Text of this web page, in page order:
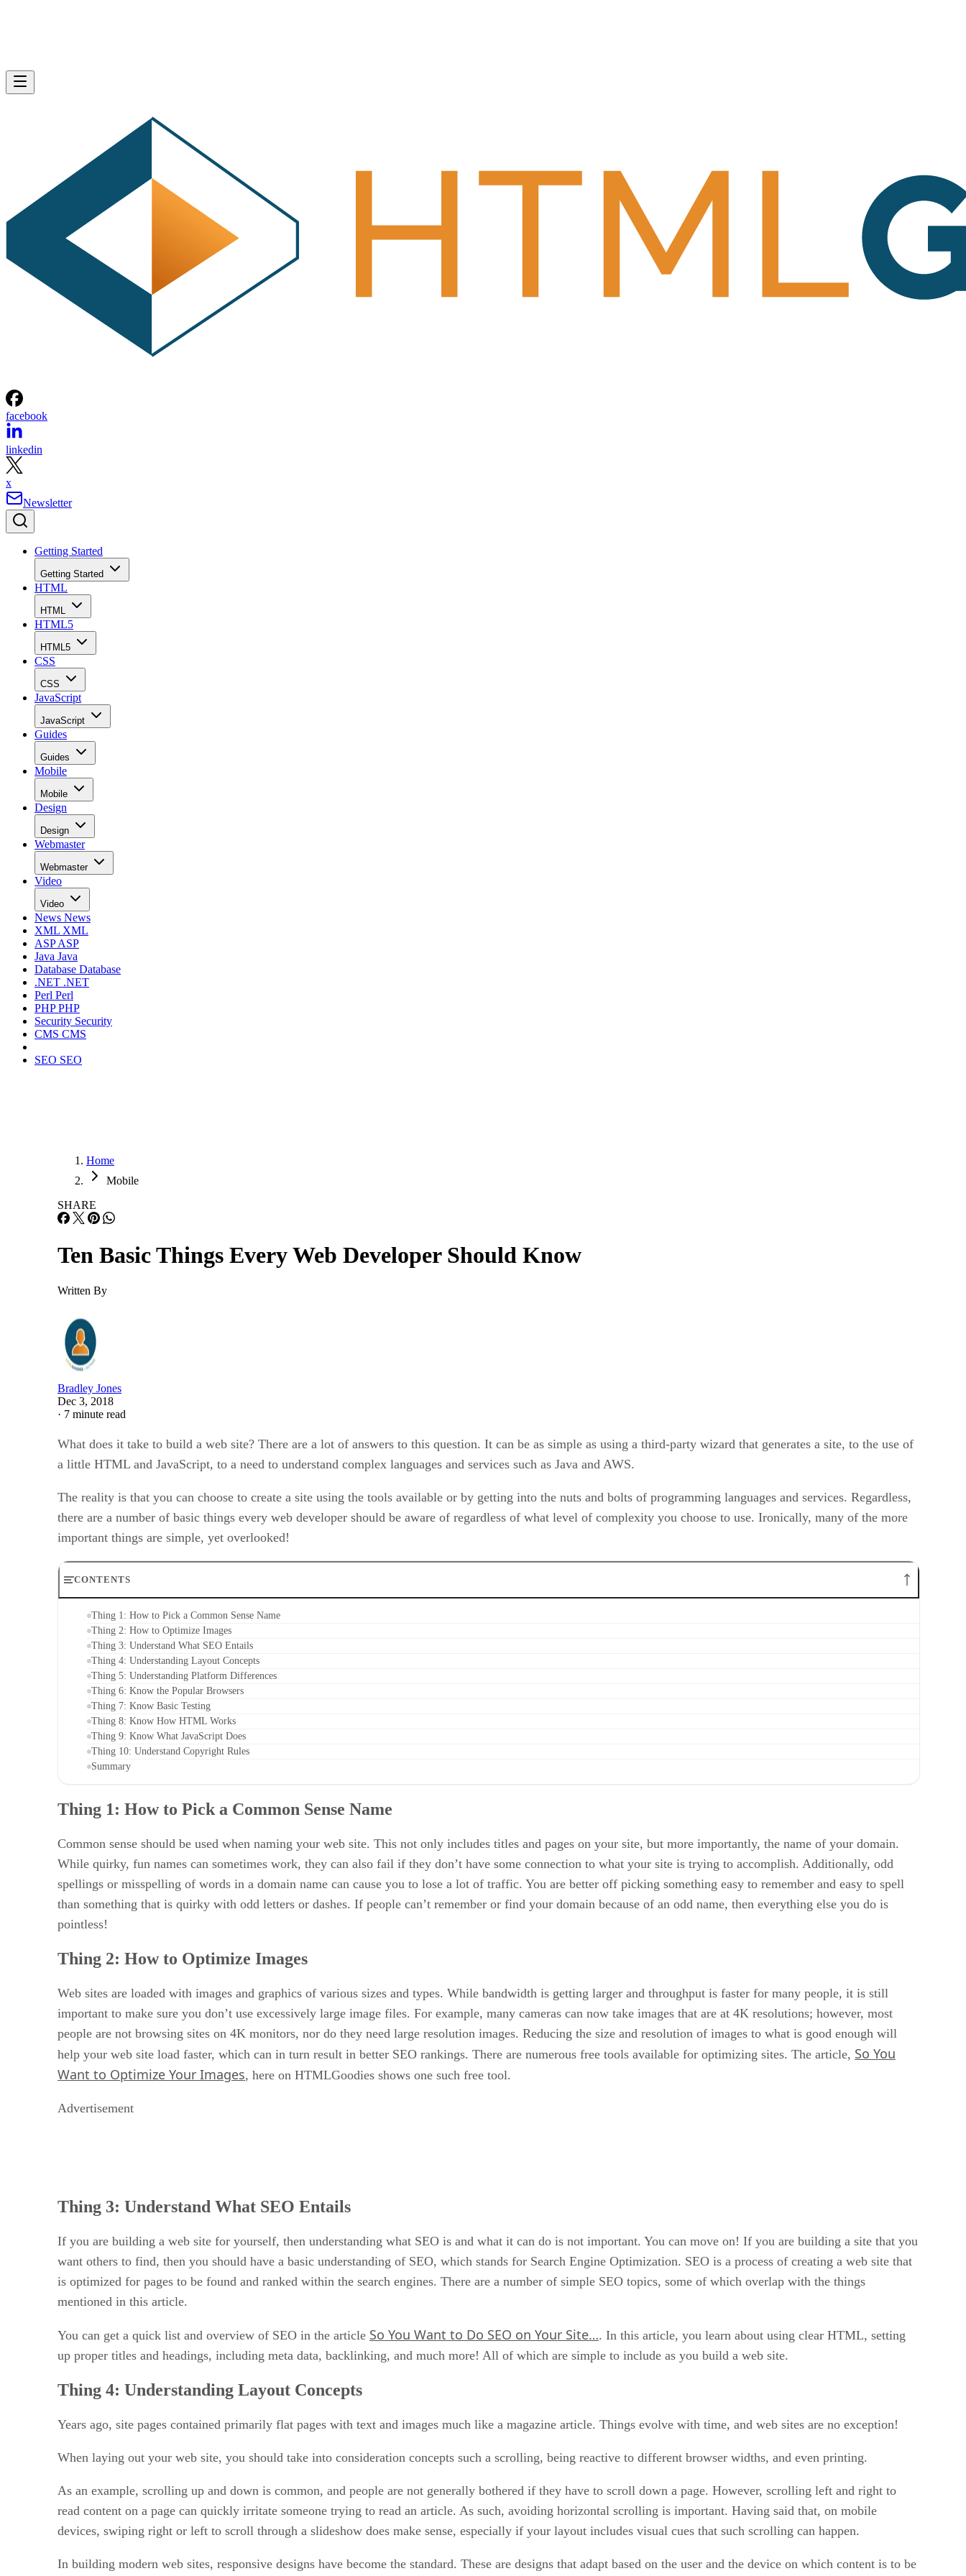
facebook
linkedin
x
Newsletter
Getting Started
Getting Started
HTML
HTML
HTML5
HTML5
CSS
CSS
JavaScript
JavaScript
Guides
Guides
Mobile
Mobile
Design
Design
Webmaster
Webmaster
Video
Video
News News
XML XML
ASPASP
Java Java
Database Database
.NET .NET
Perl Perl
PHPPHP
Security Security
CMS CMS
SEO SEO
Home
Mobile
SHARE
Ten Basic Things Every Web Developer Should Know
Written By
Bradley Jones
Dec 3, 2018
· 7 minute read
What does it take to build a web site? There are a lot of answers to this question. It can be as simple as using a third-party wizard that generates a site, to the use of
a little HTML and JavaScript, to a need to understand complex languages and services such as Java and AWS.
The reality is that you can choose to create a site using the tools available or by getting into the nuts and bolts of programming languages and services. Regardless,
there are a number of basic things every web developer should be aware of regardless of what level of complexity you choose to use. Ironically, many of the more
important things are simple, yet overlooked!
CONTENTS
Thing 1: How to Pick a Common Sense Name
Thing 2: How to Optimize Images
Thing 3: Understand What SEO Entails
Thing 4: Understanding Layout Concepts
Thing 5: Understanding Platform Differences
Thing 6: Know the Popular Browsers
Thing 7: Know Basic Testing
Thing 8: Know How HTML Works
Thing 9: Know What JavaScript Does
Thing 10: Understand Copyright Rules
Summary
Thing 1: How to Pick a Common Sense Name
Common sense should be used when naming your web site. This not only includes titles and pages on your site, but more importantly, the name of your domain.
While quirky, fun names can sometimes work, they can also fail if they don’t have some connection to what your site is trying to accomplish. Additionally, odd
spellings or misspelling of words in a domain name can cause you to lose a lot of traffic. You are better off picking something easy to remember and easy to spell
than something that is quirky with odd letters or dashes. If people can’t remember or find your domain because of an odd name, then everything else you do is
pointless!
Thing 2: How to Optimize Images
Web sites are loaded with images and graphics of various sizes and types. While bandwidth is getting larger and throughput is faster for many people, it is still
important to make sure you don’t use excessively large image files. For example, many cameras can now take images that are at 4K resolutions; however, most
people are not browsing sites on 4K monitors, nor do they need large resolution images. Reducing the size and resolution of images to what is good enough will
help your web site load faster, which can in turn result in better SEO rankings. There are numerous free tools available for optimizing sites. The article, So You
Want to Optimize Your Images, here on HTMLGoodies shows one such free tool.
Advertisement
Thing 3: Understand What SEO Entails
If you are building a web site for yourself, then understanding what SEO is and what it can do is not important. You can move on! If you are building a site that you
want others to find, then you should have a basic understanding of SEO, which stands for Search Engine Optimization. SEO is a process of creating a web site that
is optimized for pages to be found and ranked within the search engines. There are a number of simple SEO topics, some of which overlap with the things
mentioned in this article.
You can get a quick list and overview of SEO in the article So You Want to Do SEO on Your Site…. In this article, you learn about using clear HTML, setting
up proper titles and headings, including meta data, backlinking, and much more! All of which are simple to include as you build a web site.
Thing 4: Understanding Layout Concepts
Years ago, site pages contained primarily flat pages with text and images much like a magazine article. Things evolve with time, and web sites are no exception!
When laying out your web site, you should take into consideration concepts such a scrolling, being reactive to different browser widths, and even printing.
As an example, scrolling up and down is common, and people are not generally bothered if they have to scroll down a page. However, scrolling left and right to
read content on a page can quickly irritate someone trying to read an article. As such, avoiding horizontal scrolling is important. Having said that, on mobile
devices, swiping right or left to scroll through a slideshow does make sense, especially if your layout includes visual cues that such scrolling can happen.
In building modern web sites, responsive designs have become the standard. These are designs that adapt based on the user and the device on which content is to be